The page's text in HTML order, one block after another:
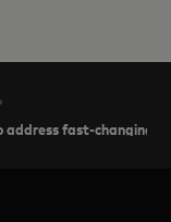
fast-changing